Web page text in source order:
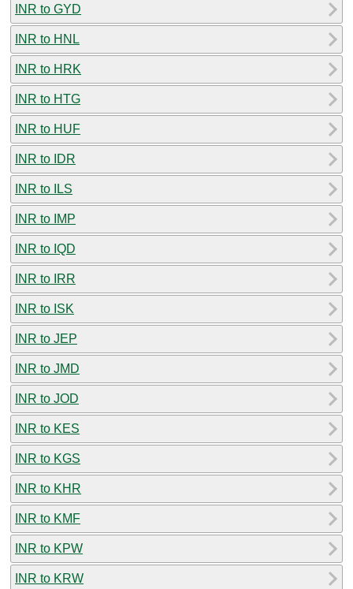
INR to GYD
INR to HNL
INR to HRK
INR to HTG
INR to HUF
INR to IDR
INR to ILS
INR to IMP
INR to IQD
INR to IRR
INR to ISK
INR to JEP
INR to JMD
INR to JOD
INR to KES
INR to KGS
INR to KHR
INR to KMF
INR to KPW
INR to KRW